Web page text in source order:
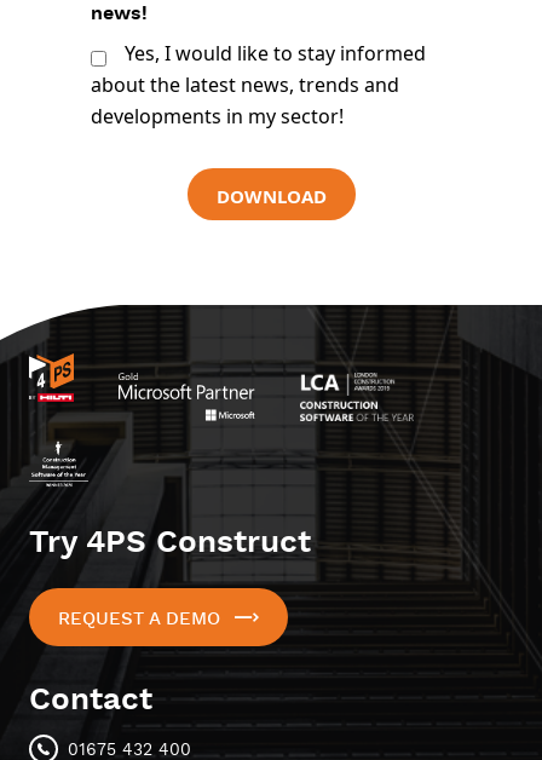
news!
Yes, I would like to stay informed
about the latest news, trends and
developments in my sector!
DOWNLOAD
Try 4PS Construct
REQUEST A DEMO
Contact
01675 432 400